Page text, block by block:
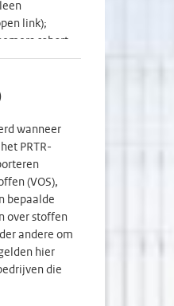
antibodiy
aboutlink);
cohort
2022)
4.0 licentie
and
cohort
4
open
Round 7
and
n=56.840
n=52.374
wanneer
PRTR-
(VOS),
bepaalde
over stoffen
andere om
hier
die